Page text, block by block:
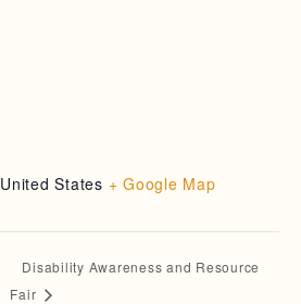
United States + Google Map
Disability Awareness and Resource
Fair